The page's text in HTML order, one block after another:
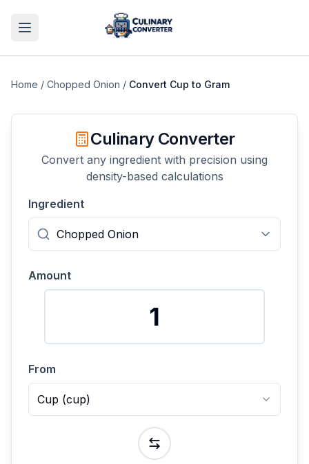
Home / Chopped Onion / Convert Cup to Gram
Culinary Converter
Convert any ingredient with precision using
density-based calculations
Ingredient
Amount
From
Cup (cup)